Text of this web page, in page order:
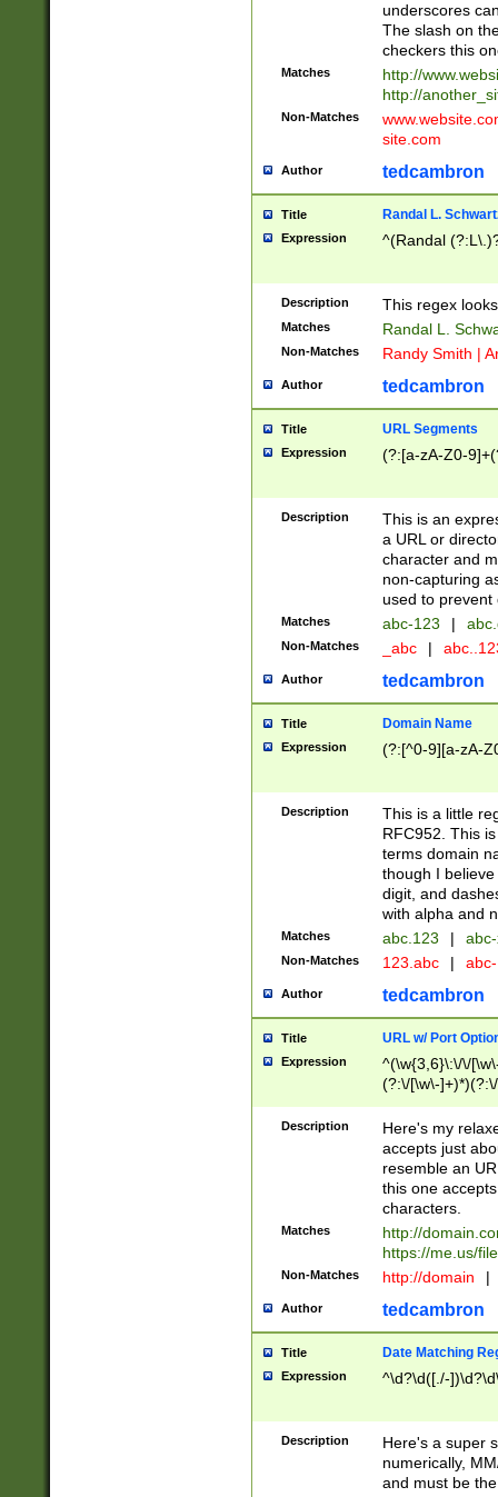
underscores
The slash on
checkers this
Matches
http://
http://
Non-Matches
site.com
Author tedcambron
Title Randal L.
Expression ^(Randal
Description This regex
Matches Randal L.
Non-Matches Randy Smith |
Author tedcambron
Title URL Segments
Expression (?:[a-zA-Z0-
Description
This is an
a URL or
character and
non-capturing
used to prevent
Matches abc-123 |
Non-Matches _abc |
Author tedcambron
Title Domain Name
Expression (?:[^0-9][a-zA-
Description
This is a little
RFC952. This
terms domain
though I
digit, and
with alpha and
Matches abc.123 |
Non-Matches 123.abc |
Author tedcambron
Title URL w/ Port
Expression
^(\w{3,6}\:\/\/
(?:\/[\w\-
[\w]+\=[\w\-]+)*)$
Description
Here's my
accepts just
resemble an
this one
characters.
Matches
http://
https://me.us/
Non-Matches http://domain |
Author tedcambron
Title Date Matching
Expression ^\d?\d([./-
Description
Here's a super
numerically,
and must be